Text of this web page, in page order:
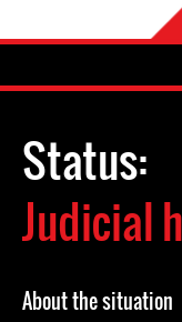
Status:
Judicial
About the situation